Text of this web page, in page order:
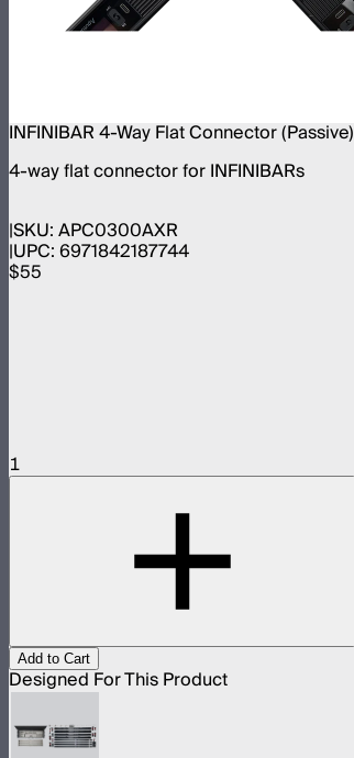
INFINIBAR 4-Way Flat Connector (Passive)
4-way flat connector for INFINIBARs
SKU:APC0300AXR
UPC:6971842187744
$55
1
Add to Cart
Designed For This Product